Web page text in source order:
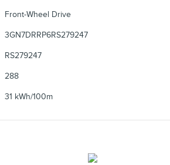
Front-Wheel Drive
3GN7DRRP6RS279247
RS279247
288
31 kWh/100m